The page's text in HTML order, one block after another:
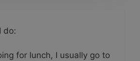
do:
for lunch, I usually go to